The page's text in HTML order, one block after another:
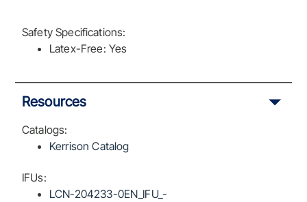
Safety Specifications:
Latex-Free: Yes
Resources
Catalogs:
Kerrison Catalog
IFUs:
LCN-204233-0EN_IFU_-